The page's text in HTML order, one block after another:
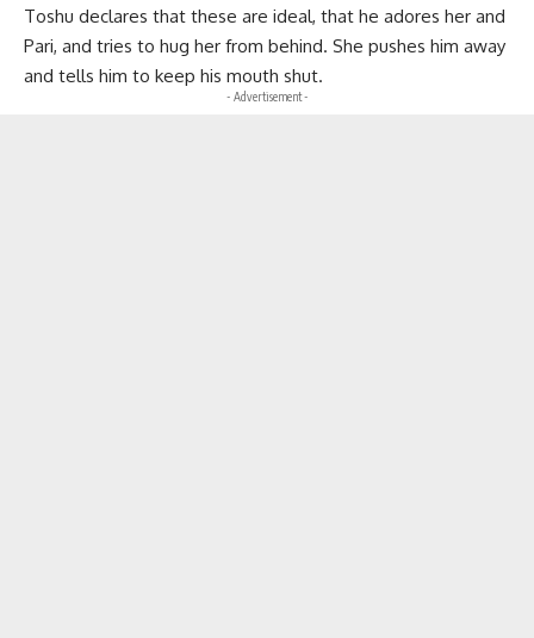
Toshu declares that these are ideal, that he adores her and
Pari, and tries to hug her from behind. She pushes him away
and tells him to keep his mouth shut.
- Advertisement -